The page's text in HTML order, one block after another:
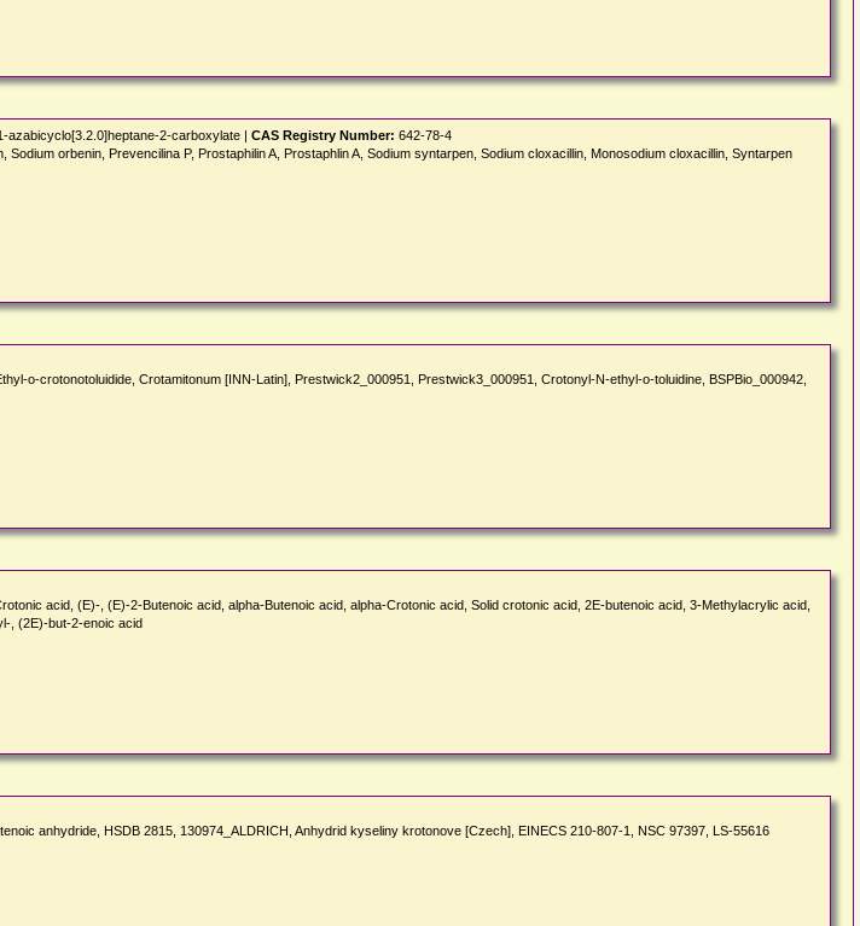
2-carboxylate | CAS Registry Number: 642-78-4
orbenin, Prevencilina P, Prostaphilin A, Prostaphlin A, Sodium syntarpen, Sodium cloxacillin, Monosodium cloxacillin, Syntarpen
o-crotonotoluidide, Crotamitonum [INN-Latin], Prestwick2_000951, Prestwick3_000951, Crotonyl-N-ethyl-o-toluidine, BSPBio_000942,
acid, (E)-, (E)-2-Butenoic acid, alpha-Butenoic acid, alpha-Crotonic acid, Solid crotonic acid, 2E-butenoic acid, 3-Methylacrylic acid,
, (2E)-but-2-enoic acid
anhydride, HSDB 2815, 130974_ALDRICH, Anhydrid kyseliny krotonove [Czech], EINECS 210-807-1, NSC 97397, LS-55616